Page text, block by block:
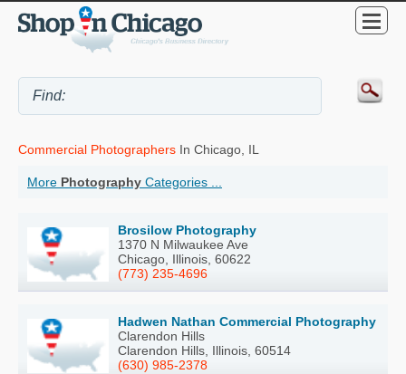
Commercial Photographers In Chicago, IL
More Photography Categories ...
Brosilow Photography
1370 N Milwaukee Ave
Chicago, Illinois, 60622
(773) 235-4696
Hadwen Nathan Commercial Photography
Clarendon Hills
Clarendon Hills, Illinois, 60514
(630) 985-2378